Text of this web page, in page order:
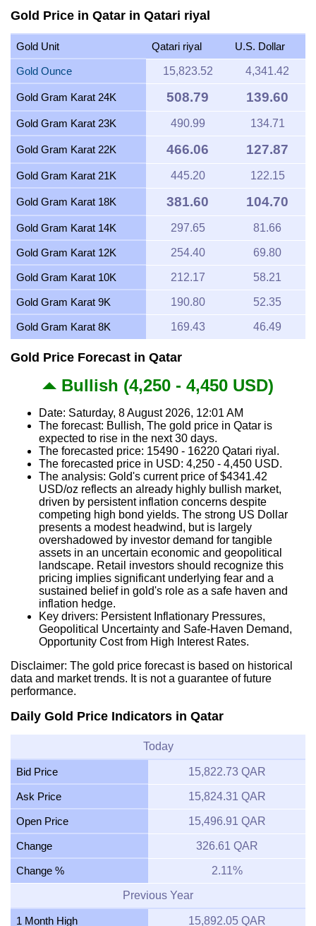
Gold Price in Qatar in Qatari riyal
Gold Unit Qatari riyal U.S. Dollar
Gold Ounce 15,823.52 4,341.42
Gold Gram Karat 24K 508.79 139.60
Gold Gram Karat 23K 490.99 134.71
Gold Gram Karat 22K 466.06 127.87
Gold Gram Karat 21K 445.20 122.15
Gold Gram Karat 18K 381.60 104.70
Gold Gram Karat 14K 297.65 81.66
Gold Gram Karat 12K 254.40 69.80
Gold Gram Karat 10K 212.17 58.21
Gold Gram Karat 9K 190.80 52.35
Gold Gram Karat 8K 169.43 46.49
Gold Price Forecast in Qatar
Bullish (4,250 - 4,450 USD)
Date: Saturday, 8 August 2026, 12:01 AM
The forecast: Bullish, The gold price in Qatar is
expected to rise in the next 30 days.
The forecasted price: 15490 - 16220 Qatari riyal.
The forecasted price in USD: 4,250 - 4,450 USD.
The analysis: Gold's current price of $4341.42
USD/oz reflects an already highly bullish market,
driven by persistent inflation concerns despite
competing high bond yields. The strong US Dollar
presents a modest headwind, but is largely
overshadowed by investor demand for tangible
assets in an uncertain economic and geopolitical
landscape. Retail investors should recognize this
pricing implies significant underlying fear and a
sustained belief in gold's role as a safe haven and
inflation hedge.
Key drivers: Persistent Inflationary Pressures,
Geopolitical Uncertainty and Safe-Haven Demand,
Opportunity Cost from High Interest Rates.
Disclaimer: The gold price forecast is based on historical
data and market trends. It is not a guarantee of future
performance.
Daily Gold Price Indicators in Qatar
Today
Bid Price 15,822.73 QAR
Ask Price 15,824.31 QAR
Open Price 15,496.91 QAR
Change 326.61 QAR
Change % 2.11%
Previous Year
1 Month High 15,892.05 QAR